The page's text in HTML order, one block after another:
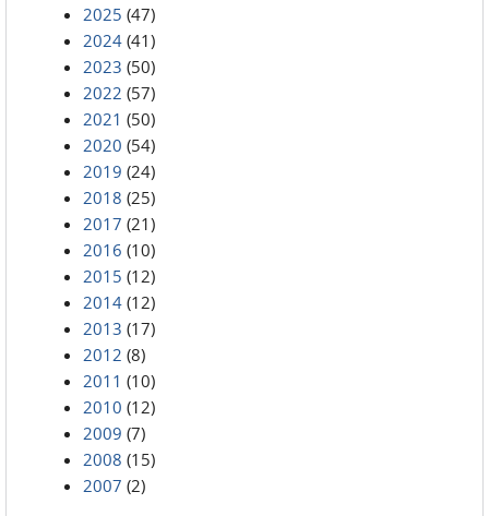
2025 (47)
2024 (41)
2023 (50)
2022 (57)
2021 (50)
2020 (54)
2019 (24)
2018 (25)
2017 (21)
2016 (10)
2015 (12)
2014 (12)
2013 (17)
2012 (8)
2011 (10)
2010 (12)
2009 (7)
2008 (15)
2007 (2)